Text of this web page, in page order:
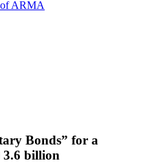
ARMA
Bonds” for a
3.6 billion